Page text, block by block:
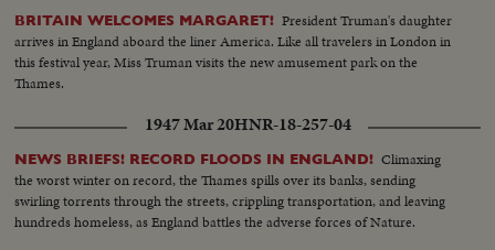
BRITAIN WELCOMES MARGARET! President Truman's daughter
arrives in England aboard the liner America. Like all travelers in London in
this festival year, Miss Truman visits the new amusement park on the
Thames.
1947 Mar 20HNR-18-257-04
NEWS BRIEFS! RECORD FLOODS IN ENGLAND! Climaxing
the worst winter on record, the Thames spills over its banks, sending
swirling torrents through the streets, crippling transportation, and leaving
hundreds homeless, as England battles the adverse forces of Nature.